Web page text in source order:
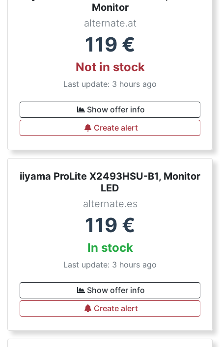
Monitor
alternate.at
119 €
Not in stock
Last update: 3 hours ago
Show offer info
Create alert
iiyama ProLite X2493HSU-B1, Monitor
LED
alternate.es
119 €
In stock
Last update: 3 hours ago
Show offer info
Create alert